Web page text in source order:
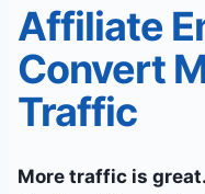
Affiliate
Convert
Traffic
More traffic is